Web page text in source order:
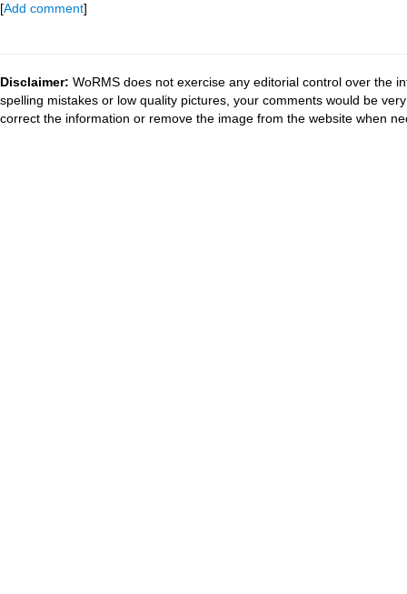
[Add comment]
Disclaimer: WoRMS does not exercise any editorial control over the
spelling mistakes or low quality pictures, your comments would be
correct the information or remove the image from the website when